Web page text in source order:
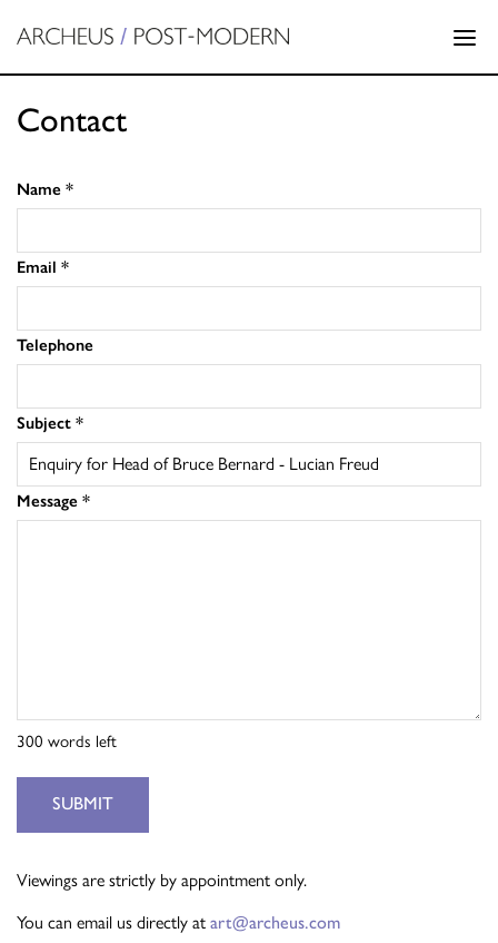
Contact
Name *
Email *
Telephone
Subject *
Message *
300 words left
SUBMIT
Viewings are strictly by appointment only.
You can email us directly at art@archeus.com